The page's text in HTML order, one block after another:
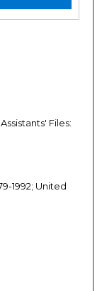
Files:
1992; United